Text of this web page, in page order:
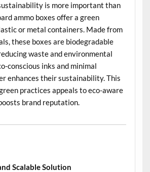
is more important than
ammo boxes offer a green
or metal containers. Made from
these boxes are biodegradable
waste and environmental
conscious inks and minimal
enhances their sustainability. This
practices appeals to eco-aware
brand reputation.
Scalable Solution